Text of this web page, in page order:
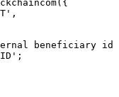
({
,
beneficiary id
;